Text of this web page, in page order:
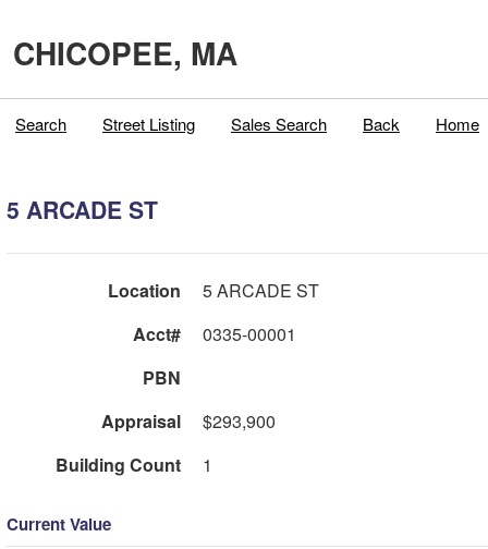
CHICOPEE, MA
Search Street Listing Sales Search Back Home
5 ARCADE ST
Location
5 ARCADE ST
Acct#
0335-00001
PBN
Appraisal
$293,900
Building Count
1
Current Value